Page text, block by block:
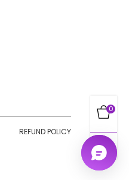
REFUND POLICY
0